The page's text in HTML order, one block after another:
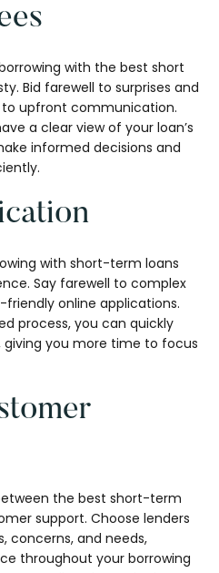
with the best short
Bid farewell to surprises and
upfront communication.
a clear view of your loan’s
informed decisions and
with short-term loans
Say farewell to complex
online applications.
process, you can quickly
you more time to focus
the best short-term
support. Choose lenders
concerns, and needs,
throughout your borrowing